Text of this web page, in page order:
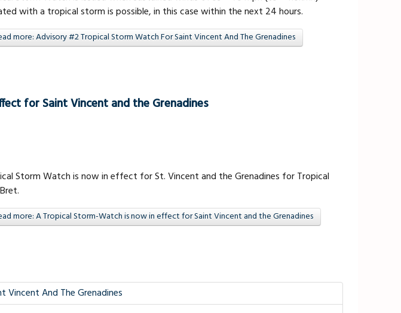
with a tropical storm is possible, in this case within the next 24 hours.
more: Advisory #2 Tropical Storm Watch For Saint Vincent And The Grenadines
for Saint Vincent and the Grenadines
Storm Watch is now in effect for St. Vincent and the Grenadines for Tropical
more: A Tropical Storm-Watch is now in effect for Saint Vincent and the Grenadines
Vincent And The Grenadines